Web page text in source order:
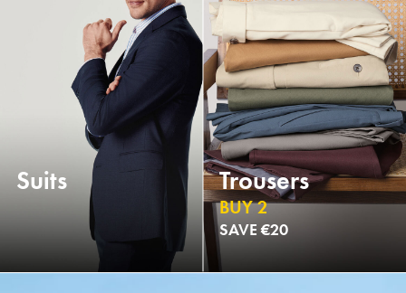
Suits Trousers
BUY 2
SAVE €20